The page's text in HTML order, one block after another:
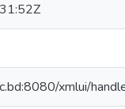
xmlui/